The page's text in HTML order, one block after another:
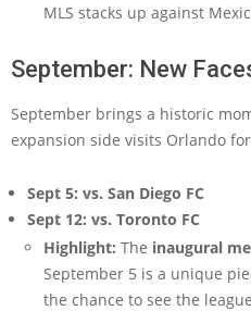
MLS stacks up against
September: New
September brings a historic
expansion side visits Orlando
Sept 5: vs. San Diego FC
Sept 12: vs. Toronto FC
Highlight: The inaugural
September 5 is a unique
the chance to see the